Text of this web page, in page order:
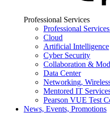
Professional Services
Professional
Cloud
Artificial Intelligence
Cyber Security
Collaboration &
Data Center
Networking,
Mentored IT
Pearson VUE Test
News, Events, Promotions